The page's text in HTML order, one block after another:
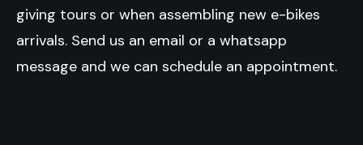
giving tours or when assembling new e-bikes
arrivals. Send us an email or a whatsapp
message and we can schedule an appointment.